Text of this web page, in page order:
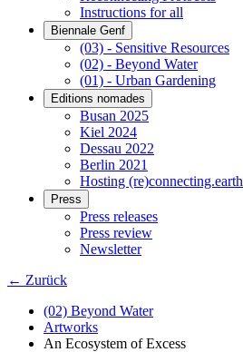
Instructions for all
Biennale Genf
(03) - Sensitive Resources
(02) - Beyond Water
(01) - Urban Gardening
Editions nomades
Busan 2025
Kiel 2024
Dessau 2022
Berlin 2021
Hosting (re)connecting.earth
Press
Press releases
Press review
Newsletter
← Zurück
(02) Beyond Water
Artworks
An Ecosystem of Excess